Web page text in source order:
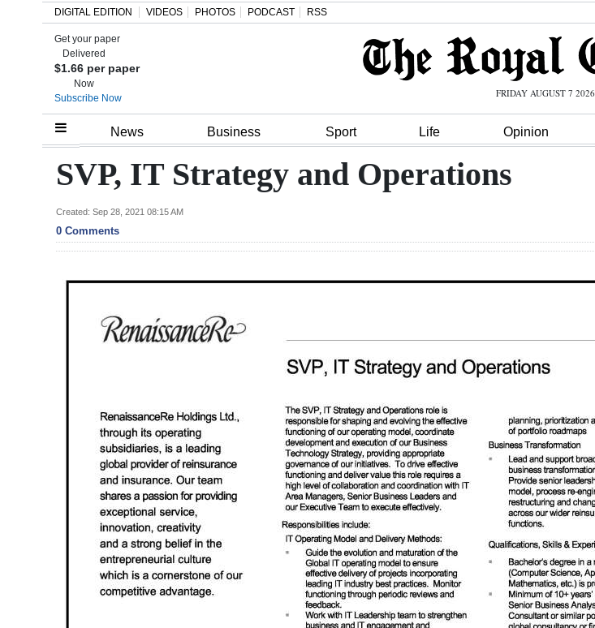
Home
Review
Bermuda
DIGITAL EDITION VIDEOS PHOTOS PODCAST RSS
Get your paper
Delivered
$1.66 per paper
Now
Subscribe Now
FRIDAY AUGUST 7 2026
News Business Sport Life Opinion
SVP, IT Strategy and Operations
Created: Sep 28, 2021 08:15 AM
0 Comments